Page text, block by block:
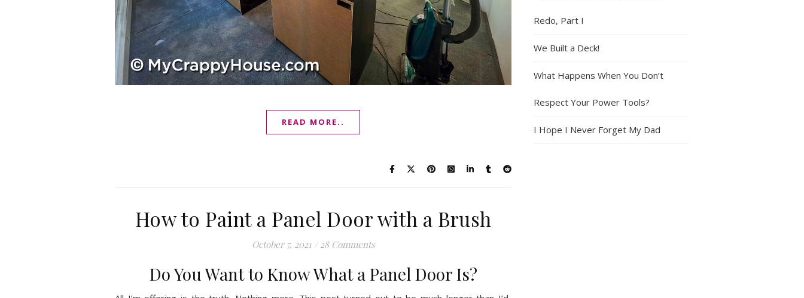
READ MORE..
How to Paint a Panel Door with a Brush
October 7, 2021 / 28 Comments
Do You Want to Know What a Panel Door Is?
Redo, Part I
We Built a Deck!
What Happens When You Don’t
Respect Your Power Tools?
I Hope I Never Forget My Dad